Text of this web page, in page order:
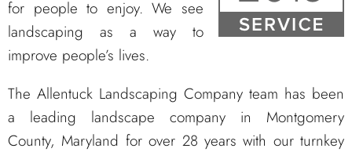
for people to enjoy. We see
landscaping as a way to
improve people’s lives.
The Allentuck Landscaping Company team has been
a leading landscape company in Montgomery
County, Maryland for over 28 years with our turnkey